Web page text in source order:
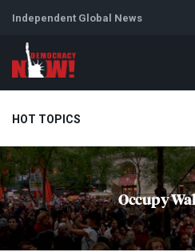
Independent Global News
HOT TOPICS
Climate Crisis Iran
Occupy